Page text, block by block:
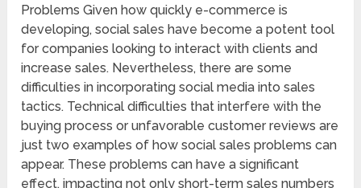
Problems Given how quickly e-commerce is
developing, social sales have become a potent tool
for companies looking to interact with clients and
increase sales. Nevertheless, there are some
difficulties in incorporating social media into sales
tactics. Technical difficulties that interfere with the
buying process or unfavorable customer reviews are
just two examples of how social sales problems can
appear. These problems can have a significant
effect, impacting not only short-term sales numbers